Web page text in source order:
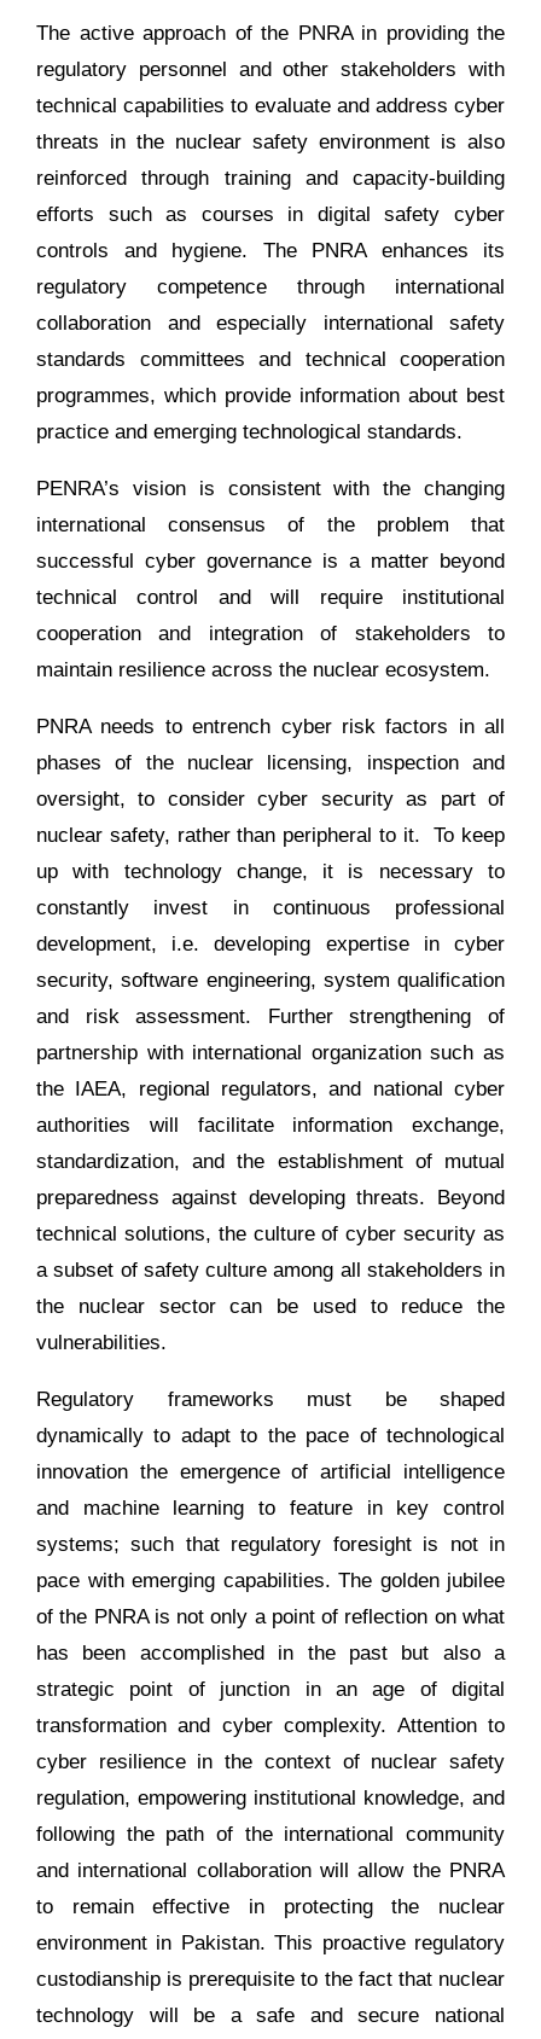
The active approach of the PNRA in providing the
regulatory personnel and other stakeholders with
technical capabilities to evaluate and address cyber
threats in the nuclear safety environment is also
reinforced through training and capacity-building
efforts such as courses in digital safety cyber
controls and hygiene. The PNRA enhances its
regulatory competence through international
collaboration and especially international safety
standards committees and technical cooperation
programmes, which provide information about best
practice and emerging technological standards.
PENRA’s vision is consistent with the changing
international consensus of the problem that
successful cyber governance is a matter beyond
technical control and will require institutional
cooperation and integration of stakeholders to
maintain resilience across the nuclear ecosystem.
PNRA needs to entrench cyber risk factors in all
phases of the nuclear licensing, inspection and
oversight, to consider cyber security as part of
nuclear safety, rather than peripheral to it. To keep
up with technology change, it is necessary to
constantly invest in continuous professional
development, i.e. developing expertise in cyber
security, software engineering, system qualification
and risk assessment. Further strengthening of
partnership with international organization such as
the IAEA, regional regulators, and national cyber
authorities will facilitate information exchange,
standardization, and the establishment of mutual
preparedness against developing threats. Beyond
technical solutions, the culture of cyber security as
a subset of safety culture among all stakeholders in
the nuclear sector can be used to reduce the
vulnerabilities.
Regulatory frameworks must be shaped
dynamically to adapt to the pace of technological
innovation the emergence of artificial intelligence
and machine learning to feature in key control
systems; such that regulatory foresight is not in
pace with emerging capabilities. The golden jubilee
of the PNRA is not only a point of reflection on what
has been accomplished in the past but also a
strategic point of junction in an age of digital
transformation and cyber complexity. Attention to
cyber resilience in the context of nuclear safety
regulation, empowering institutional knowledge, and
following the path of the international community
and international collaboration will allow the PNRA
to remain effective in protecting the nuclear
environment in Pakistan. This proactive regulatory
custodianship is prerequisite to the fact that nuclear
technology will be a safe and secure national